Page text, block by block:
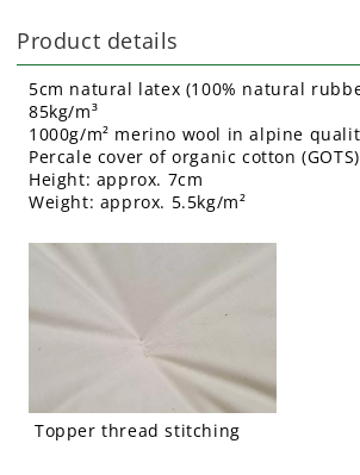
Product details
5cm natural latex (100% natural
85kg/m³
1000g/m² merino wool in alpine
Percale cover of organic cotton (GOTS)
Height: approx. 7cm
Weight: approx. 5.5kg/m²
Topper thread stitching